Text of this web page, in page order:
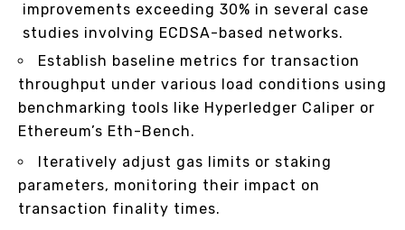
improvements exceeding 30% in several case
studies involving ECDSA-based networks.
Establish baseline metrics for transaction
throughput under various load conditions using
benchmarking tools like Hyperledger Caliper or
Ethereum’s Eth-Bench.
Iteratively adjust gas limits or staking
parameters, monitoring their impact on
transaction finality times.